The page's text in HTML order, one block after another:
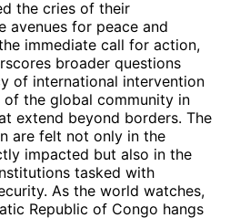
the cries of their
avenues for peace and
immediate call for action,
broader questions
of international intervention
the global community in
extend beyond borders. The
are felt not only in the
impacted but also in the
tasked with
As the world watches,
Republic of Congo hangs